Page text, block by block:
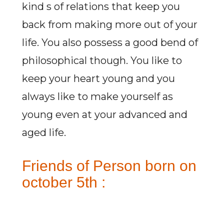
kind s of relations that keep you
back from making more out of your
life. You also possess a good bend of
philosophical though. You like to
keep your heart young and you
always like to make yourself as
young even at your advanced and
aged life.
Friends of Person born on
october 5th :